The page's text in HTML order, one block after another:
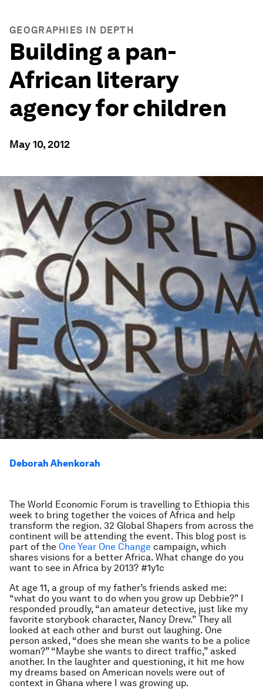
GEOGRAPHIES IN DEPTH
Building a pan-
African literary
agency for children
May 10, 2012
Deborah Ahenkorah
The World Economic Forum is travelling to Ethiopia this
week to bring together the voices of Africa and help
transform the region. 32 Global Shapers from across the
continent will be attending the event. This blog post is
part of the One Year One Change campaign, which
shares visions for a better Africa. What change do you
want to see in Africa by 2013? #1y1c
At age 11, a group of my father’s friends asked me:
“what do you want to do when you grow up Debbie?” I
responded proudly, “an amateur detective, just like my
favorite storybook character, Nancy Drew.” They all
looked at each other and burst out laughing. One
person asked, “does she mean she wants to be a police
woman?” “Maybe she wants to direct traffic,” asked
another. In the laughter and questioning, it hit me how
my dreams based on American novels were out of
context in Ghana where I was growing up.